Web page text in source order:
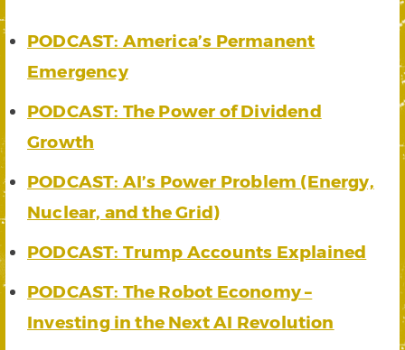
PODCAST: America’s Permanent
Emergency
PODCAST: The Power of Dividend
Growth
PODCAST: AI’s Power Problem (Energy,
Nuclear, and the Grid)
PODCAST: Trump Accounts Explained
PODCAST: The Robot Economy –
Investing in the Next AI Revolution